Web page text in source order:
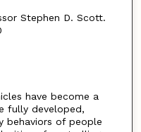
Stephen D. Scott.
have become a
fully developed,
behaviors of people